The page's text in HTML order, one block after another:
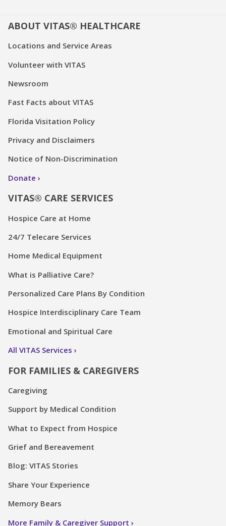
ABOUT VITAS® HEALTHCARE
Locations and Service Areas
Volunteer with VITAS
Newsroom
Fast Facts about VITAS
Florida Visitation Policy
Privacy and Disclaimers
Notice of Non-Discrimination
Donate
VITAS® CARE SERVICES
Hospice Care at Home
24/7 Telecare Services
Home Medical Equipment
What is Palliative Care?
Personalized Care Plans By Condition
Hospice Interdisciplinary Care Team
Emotional and Spiritual Care
All VITAS Services
FOR FAMILIES & CAREGIVERS
Caregiving
Support by Medical Condition
What to Expect from Hospice
Grief and Bereavement
Blog: VITAS Stories
Share Your Experience
Memory Bears
More Family & Caregiver Support